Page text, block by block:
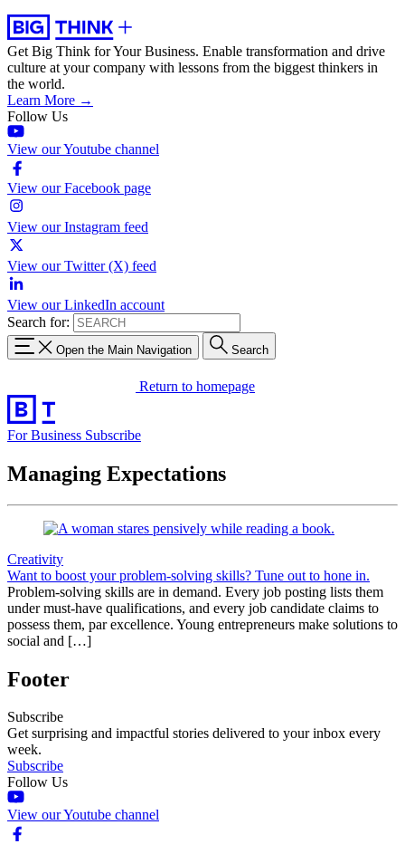
Get Big Think for Your Business. Enable transformation and drive
culture at your company with lessons from the biggest thinkers in
the world.
Learn More →
Follow Us
View our Youtube channel
View our Facebook page
View our Instagram feed
View our Twitter (X) feed
View our LinkedIn account
Search for:
Open the Main Navigation Search
Return to homepage
For Business Subscribe
Managing Expectations
Creativity
Want to boost your problem-solving skills? Tune out to hone in.
Problem-solving skills are in demand. Every job posting lists them
under must-have qualifications, and every job candidate claims to
possess them, par excellence. Young entrepreneurs make solutions to
social and […]
Footer
Subscribe
Get surprising and impactful stories delivered to your inbox every
week.
Subscribe
Follow Us
View our Youtube channel